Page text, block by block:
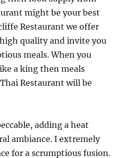
might be your best
Restaurant we offer
quality and invite you
meals. When you
a king then meals
Restaurant will be
adding a heat
ambiance. I extremely
for a scrumptious fusion.